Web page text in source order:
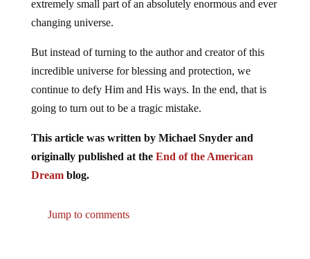
extremely small part of an absolutely enormous and ever
changing universe.
But instead of turning to the author and creator of this
incredible universe for blessing and protection, we
continue to defy Him and His ways. In the end, that is
going to turn out to be a tragic mistake.
This article was written by Michael Snyder and
originally published at the End of the American
Dreamblog.
Jump to comments